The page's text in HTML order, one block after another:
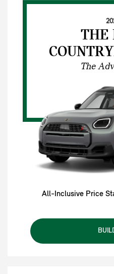
THE
The
All-Inclusive Price